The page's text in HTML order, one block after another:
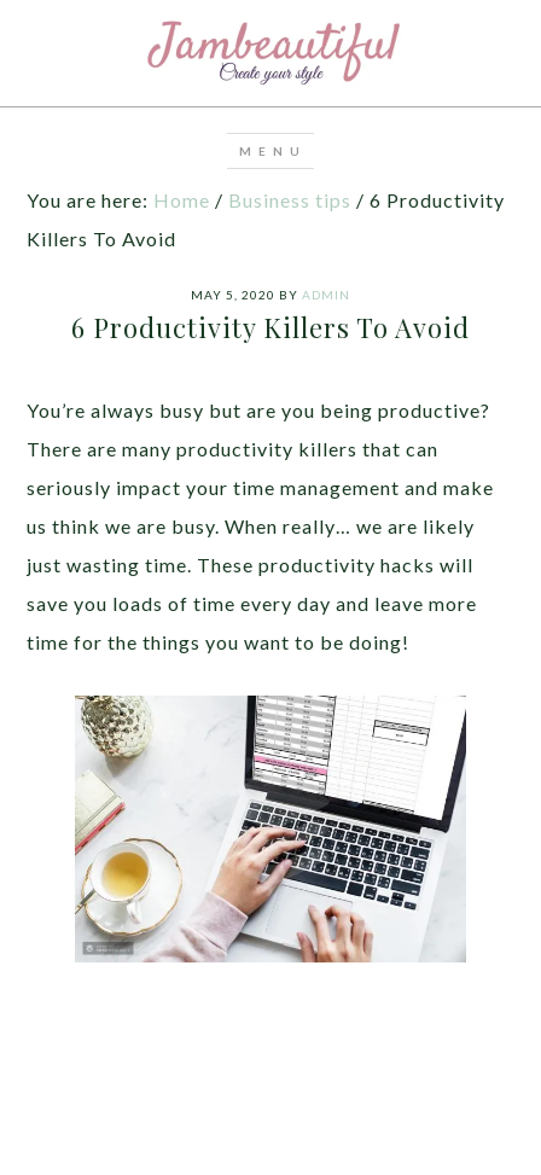
You are here: Home / Business tips / 6 Productivity
Killers To Avoid
MAY 5, 2020 BY ADMIN
6 Productivity Killers To Avoid
You’re always busy but are you being productive?
There are many productivity killers that can
seriously impact your time management and make
us think we are busy. When really… we are likely
just wasting time. These productivity hacks will
save you loads of time every day and leave more
time for the things you want to be doing!